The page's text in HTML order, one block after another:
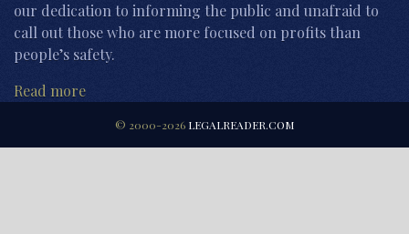
our dedication to informing the public and unafraid to
call out those who are more focused on profits than
people’s safety.
Read more
© 2000-2026 LEGALREADER.COM